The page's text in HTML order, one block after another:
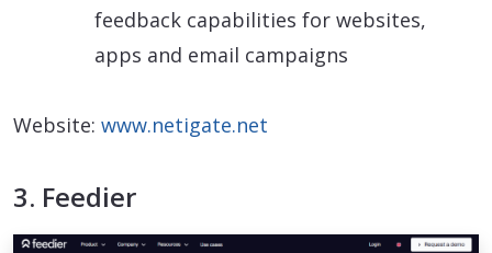
feedback capabilities for websites,
apps and email campaigns
Website: www.netigate.net
3. Feedier